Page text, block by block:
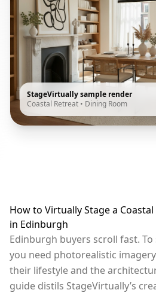
StageVirtually sample render
Coastal Retreat • Dining Room
How to Virtually Stage a
in Edinburgh
Edinburgh buyers scroll fast.
you need photorealistic
their lifestyle and the
guide distils StageVirtually’s